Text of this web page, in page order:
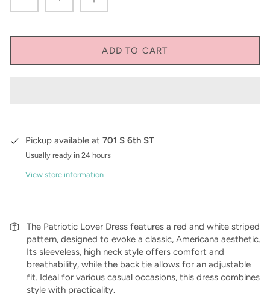
ADD TO CART
Pickup available at 701 S 6th ST
Usually ready in 24 hours
View store information
The Patriotic Lover Dress features a red and white striped
pattern, designed to evoke a classic, Americana aesthetic.
Its sleeveless, high neck style offers comfort and
breathability, while the back tie allows for an adjustable
fit. Ideal for various casual occasions, this dress combines
style with practicality.